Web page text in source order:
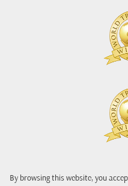
By browsing this website, you